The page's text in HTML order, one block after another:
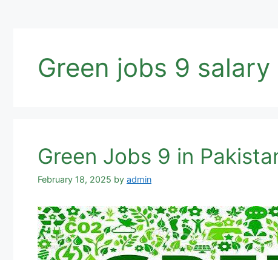
Green jobs 9 salary
Green Jobs 9 in
February 18, 2025 by admin